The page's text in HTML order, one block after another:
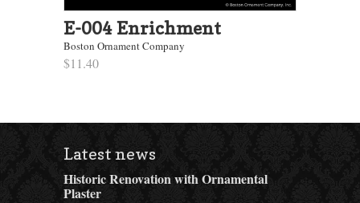
E-004 Enrichment
Boston Ornament Company
$11.40
Latest news
Historic Renovation with Ornamental
Plaster